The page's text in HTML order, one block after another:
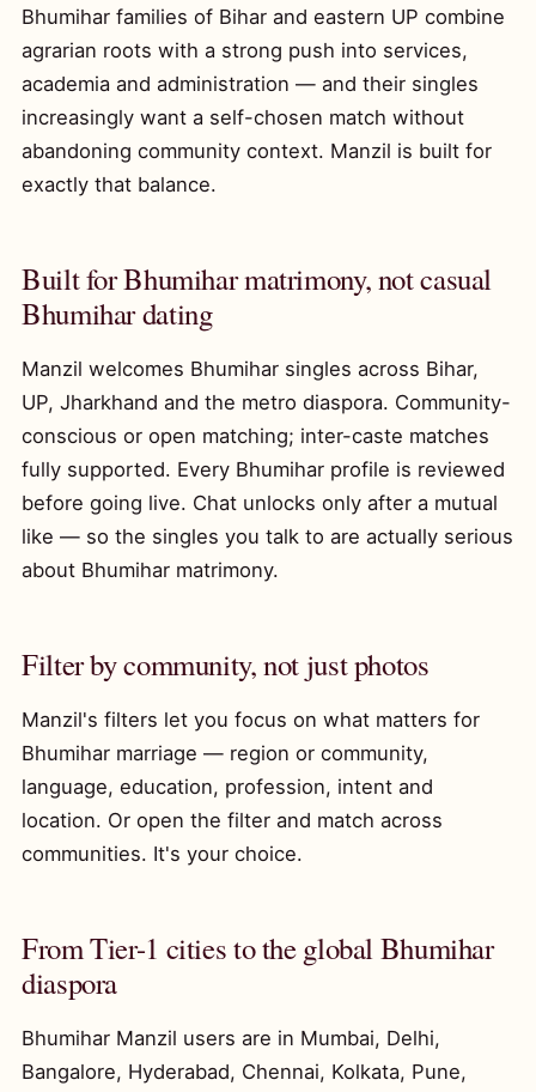
Bhumihar families of Bihar and eastern UP combine
agrarian roots with a strong push into services,
academia and administration — and their singles
increasingly want a self-chosen match without
abandoning community context. Manzil is built for
exactly that balance.
Built for Bhumihar matrimony, not casual
Bhumihar dating
Manzil welcomes Bhumihar singles across Bihar,
UP, Jharkhand and the metro diaspora. Community-
conscious or open matching; inter-caste matches
fully supported. Every Bhumihar profile is reviewed
before going live. Chat unlocks only after a mutual
like — so the singles you talk to are actually serious
about Bhumihar matrimony.
Filter by community, not just photos
Manzil's filters let you focus on what matters for
Bhumihar marriage — region or community,
language, education, profession, intent and
location. Or open the filter and match across
communities. It's your choice.
From Tier-1 cities to the global Bhumihar
diaspora
Bhumihar Manzil users are in Mumbai, Delhi,
Bangalore, Hyderabad, Chennai, Kolkata, Pune,